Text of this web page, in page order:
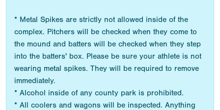
* Metal Spikes are strictly not allowed inside of the
complex. Pitchers will be checked when they come to
the mound and batters will be checked when they step
into the batters' box. Please be sure your athlete is not
wearing metal spikes. They will be required to remove
immediately.
* Alcohol inside of any county park is prohibited.
* All coolers and wagons will be inspected. Anything